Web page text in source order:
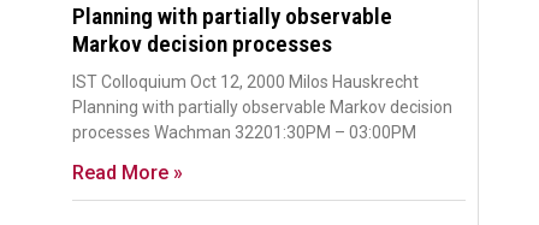
Planning with partially observable
Markov decision processes
IST Colloquium Oct 12, 2000 Milos Hauskrecht
Planning with partially observable Markov decision
processes Wachman 32201:30PM – 03:00PM
Read More »